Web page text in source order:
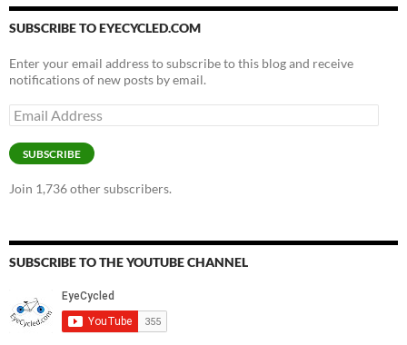
SUBSCRIBE TO EYECYCLED.COM
Enter your email address to subscribe to this blog and receive
notifications of new posts by email.
Email
Address
SUBSCRIBE
Join 1,736 other subscribers.
SUBSCRIBE TO THE YOUTUBE CHANNEL